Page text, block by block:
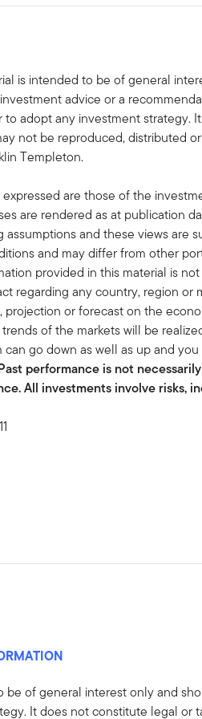
is intended to be of general
advice or a
to adopt any investment strategy.
not be reproduced, distributed
Templeton.
expressed are those of the
are rendered as at publication
assumptions and these views are
and may differ from other
provided in this material is
regarding any country, region or
projection or forecast on the
of the markets will be
can go down as well as up and
performance is not
All investments involve risks,
be of general interest only and
It does not constitute legal or